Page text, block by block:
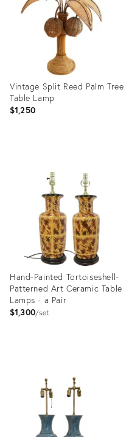
Vintage Split Reed Palm Tree
Table Lamp
$1,250
36393383
Hand-Painted Tortoiseshell-
Patterned Art Ceramic Table
Lamps - a Pair
$1,300 set